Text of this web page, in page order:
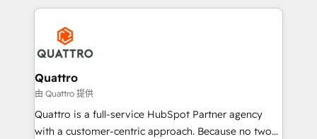
happen.
streamline and enhance your Sales, Marketing &
Service efforts, providing insights in your
commercial operations. We're good at RevOps,
automating and optimizing your marketing, sales &
service operations with AI, designing and building
your website, and we drive growth through Account-
Based Marketing, SEO, SEA and many other tactics.
No worries, we will advise you in which to deploy
Quattro
由 Quattro 提供
Quattro is a full-service HubSpot Partner agency
with a customer-centric approach. Because no two